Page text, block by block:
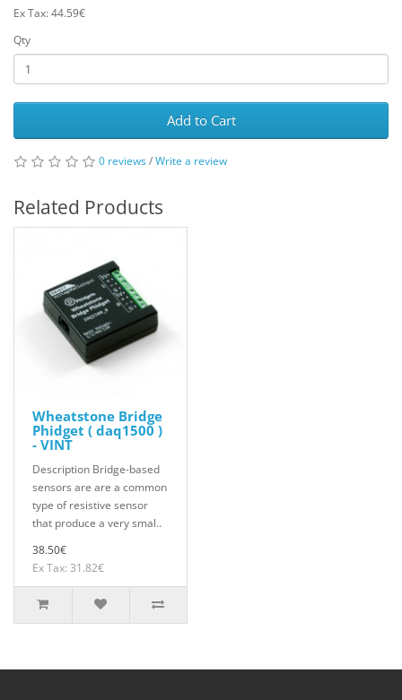
Ex Tax: 44.59€
Qty
Add to Cart
0 reviews/Write a review
Related Products
Wheatstone Bridge
Phidget ( daq1500 )
- VINT
Description Bridge-based
sensors are are a common
type of resistive sensor
that produce a very smal..
38.50€
Ex Tax: 31.82€